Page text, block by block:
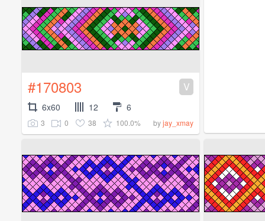
#170803 V
6x60 12 6
3 0 38 100.0% byjay_xmay